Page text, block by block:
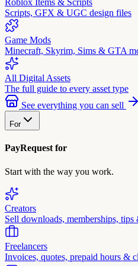
Roblox Items & Scripts
Scripts, GFX & UGC design files
Game Mods
Minecraft, Skyrim, Sims & GTA
All Digital Assets
The full guide to every asset type
See everything you can sell
For
PayRequest for
Start with the way you work.
Creators
Sell downloads, memberships, tips
Freelancers
Invoices, quotes, prepaid hours &